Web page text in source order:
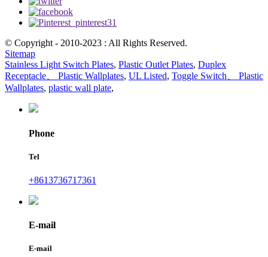
© Copyright - 2010-2023 : All Rights Reserved.
Sitemap
Stainless Light Switch Plates, Plastic Outlet Plates, Duplex
Receptacle、 Plastic Wallplates, UL Listed, Toggle Switch、 Plastic
Wallplates, plastic wall plate,
Phone
Tel
+8613736717361
E-mail
E-mail